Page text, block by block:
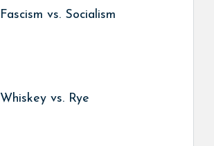
Fascism vs. Socialism
Whiskey vs. Rye